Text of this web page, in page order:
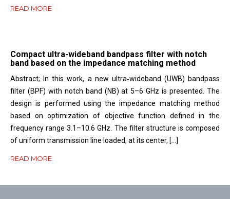
READ MORE
Compact ultra-wideband bandpass filter with notch
band based on the impedance matching method
Abstract; In this work, a new ultra‐wideband (UWB) bandpass
filter (BPF) with notch band (NB) at 5–6 GHz is presented. The
design is performed using the impedance matching method
based on optimization of objective function defined in the
frequency range 3.1–10.6 GHz. The filter structure is composed
of uniform transmission line loaded, at its center, […]
READ MORE